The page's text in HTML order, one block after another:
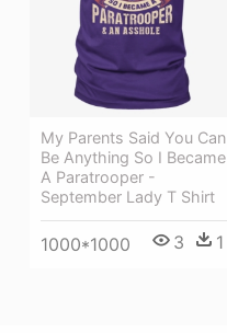
My Parents Said You Can
Be Anything So I Became
A Paratrooper -
September Lady T Shirt
1000*1000 3 1